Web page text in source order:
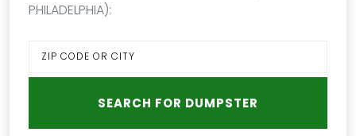
PHILADELPHIA):